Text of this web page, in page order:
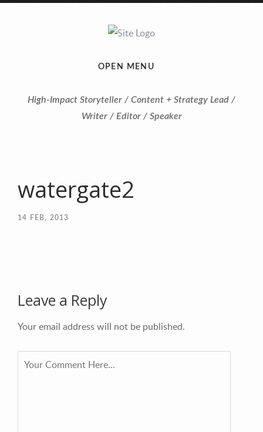
OPEN MENU
High-Impact Storyteller / Content + Strategy Lead /
Writer / Editor / Speaker
watergate2
14 FEB, 2013
Leave a Reply
Your email address will not be published.